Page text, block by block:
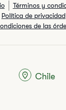
Términos y
Política de privacidad
de las
Chile